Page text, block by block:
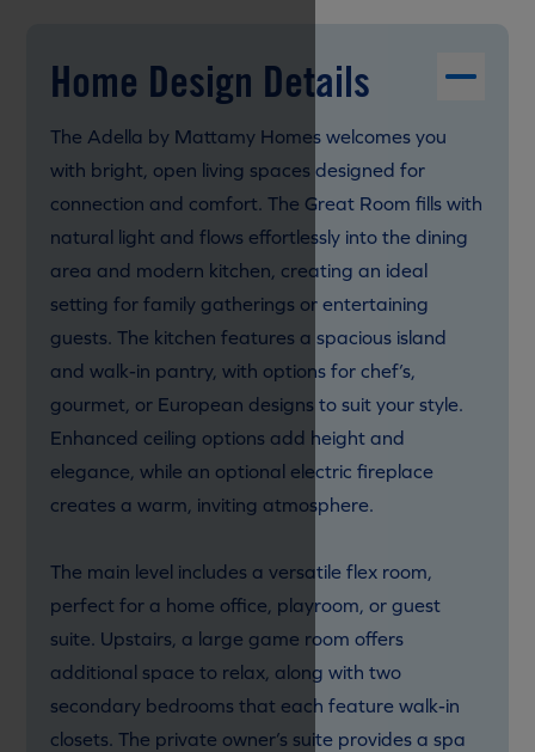
Home Design Details
The Adella by Mattamy Homes welcomes you
with bright, open living spaces designed for
connection and comfort. The Great Room fills with
natural light and flows effortlessly into the dining
area and modern kitchen, creating an ideal
setting for family gatherings or entertaining
guests. The kitchen features a spacious island
and walk-in pantry, with options for chef’s,
gourmet, or European designs to suit your style.
Enhanced ceiling options add height and
elegance, while an optional electric fireplace
creates a warm, inviting atmosphere.
The main level includes a versatile flex room,
perfect for a home office, playroom, or guest
suite. Upstairs, a large game room offers
additional space to relax, along with two
secondary bedrooms that each feature walk-in
closets. The private owner’s suite provides a spa